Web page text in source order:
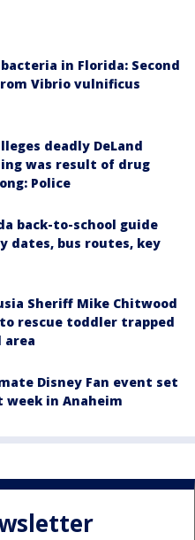
in Florida: Second
Vibrio vulnificus
deadly DeLand
was result of drug
Police
back-to-school guide
dates, bus routes, key
Sheriff Mike Chitwood
rescue toddler trapped
area
Disney Fan event set
week in Anaheim